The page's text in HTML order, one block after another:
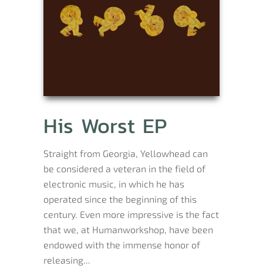
His Worst EP
Straight from Georgia, Yellowhead can
be considered a veteran in the field of
electronic music, in which he has
operated since the beginning of this
century. Even more impressive is the fact
that we, at Humanworkshop, have been
endowed with the immense honor of
releasing...